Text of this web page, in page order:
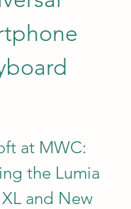
at MWC:
the Lumia
XL and New